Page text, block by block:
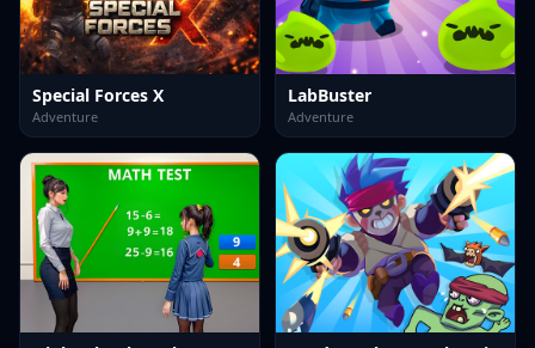
Special Forces X
Adventure
LabBuster
Adventure